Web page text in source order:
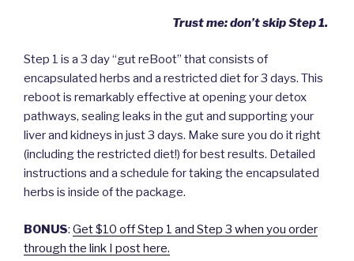
Trust me: don’t skip Step 1.
Step 1 is a 3 day “gut reBoot” that consists of
encapsulated herbs and a restricted diet for 3 days. This
reboot is remarkably effective at opening your detox
pathways, sealing leaks in the gut and supporting your
liver and kidneys in just 3 days. Make sure you do it right
(including the restricted diet!) for best results. Detailed
instructions and a schedule for taking the encapsulated
herbs is inside of the package.
BONUS: Get $10 off Step 1 and Step 3 when you order
through the link I post here.